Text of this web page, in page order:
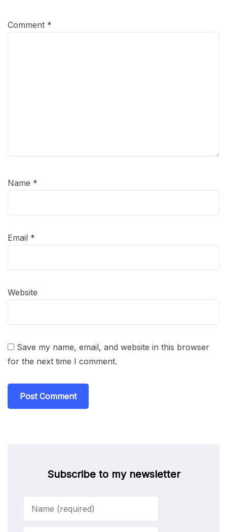
Comment *
Name *
Email *
Website
Save my name, email, and website in this browser
for the next time I comment.
Subscribe to my newsletter